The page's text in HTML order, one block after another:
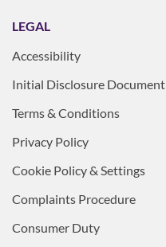
LEGAL
Accessibility
Initial Disclosure Document
Terms & Conditions
Privacy Policy
Cookie Policy & Settings
Complaints Procedure
Consumer Duty